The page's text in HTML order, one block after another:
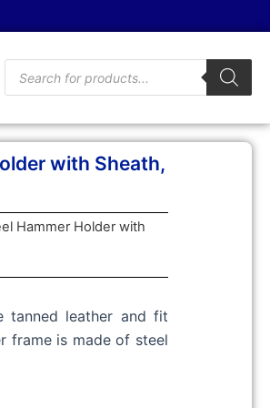
search
with Sheath,
Hammer Holder with
tanned leather and fit
frame is made of steel